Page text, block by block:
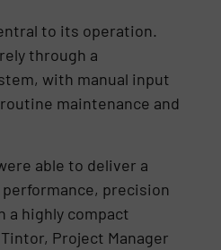
to its operation.
through a
with manual input
maintenance and
able to deliver a
precision
a highly compact
Project Manager